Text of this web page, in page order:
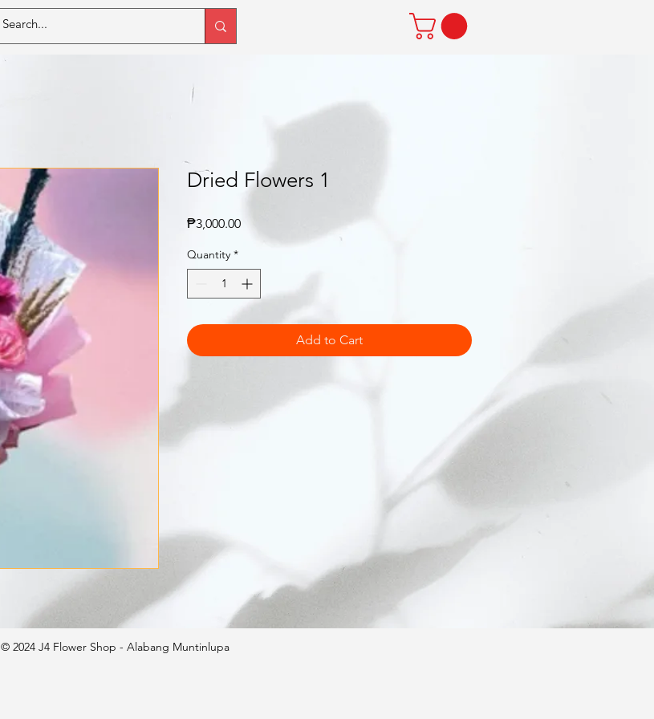
Dried Flowers 1
₱3,000.00Price
Quantity *
Add to Cart
© 2024 J4 Flower Shop - Alabang Muntinlupa